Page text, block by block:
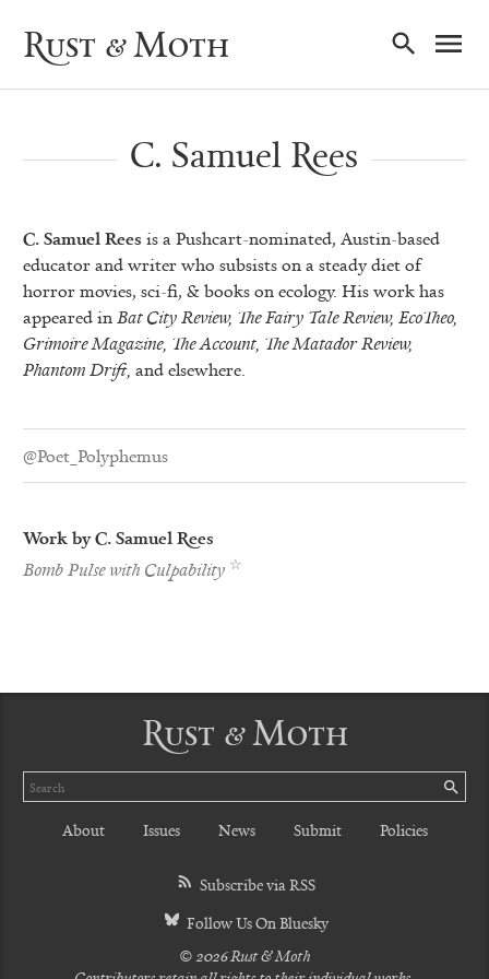
Rust & Moth
C. Samuel Rees
C. Samuel Rees is a Pushcart-nominated, Austin-based
educator and writer who subsists on a steady diet of
horror movies, sci-fi, & books on ecology. His work has
appeared inBat City Review, The Fairy Tale Review, EcoTheo,
Grimoire Magazine, The Account, The Matador Review,
Phantom Drift, and elsewhere.
@Poet_Polyphemus
Work by C. Samuel Rees
Bomb Pulse with Culpability ☆
Rust & Moth
Search
About Issues News Submit Policies
Subscribe via RSS
Follow Us On Bluesky
© 2026 Rust & Moth